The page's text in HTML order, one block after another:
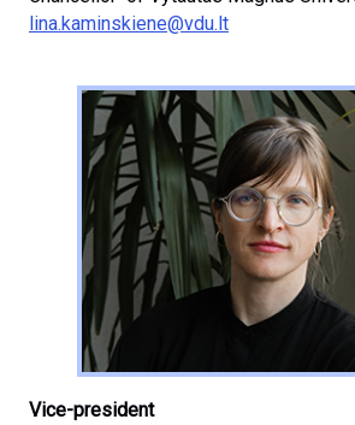
lina.kaminskiene@vdu.lt
Vice-president